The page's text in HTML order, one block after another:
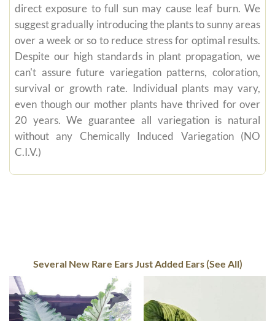
direct exposure to full sun may cause leaf burn. We
suggest gradually introducing the plants to sunny areas
over a week or so to reduce stress for optimal results.
Despite our high standards in plant propagation, we
can't assure future variegation patterns, coloration,
survival or growth rate. Individual plants may vary,
even though our mother plants have thrived for over
20 years. We guarantee all variegation is natural
without any Chemically Induced Variegation (NO
C.I.V.)
Several New Rare Ears Just Added Ears (See All)